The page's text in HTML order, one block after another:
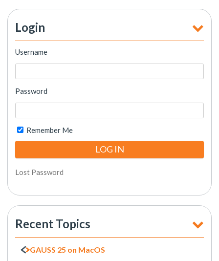
Login
Username
Password
Remember Me
Lost Password
Recent Topics
GAUSS 25 on MacOS